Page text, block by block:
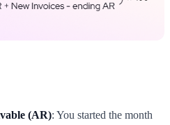
(AR): You started the month